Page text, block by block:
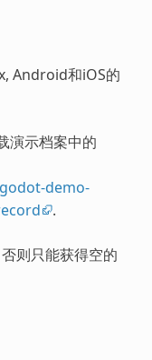
Android和iOS的
演示档案中的
demo-
.
则只能获得空的